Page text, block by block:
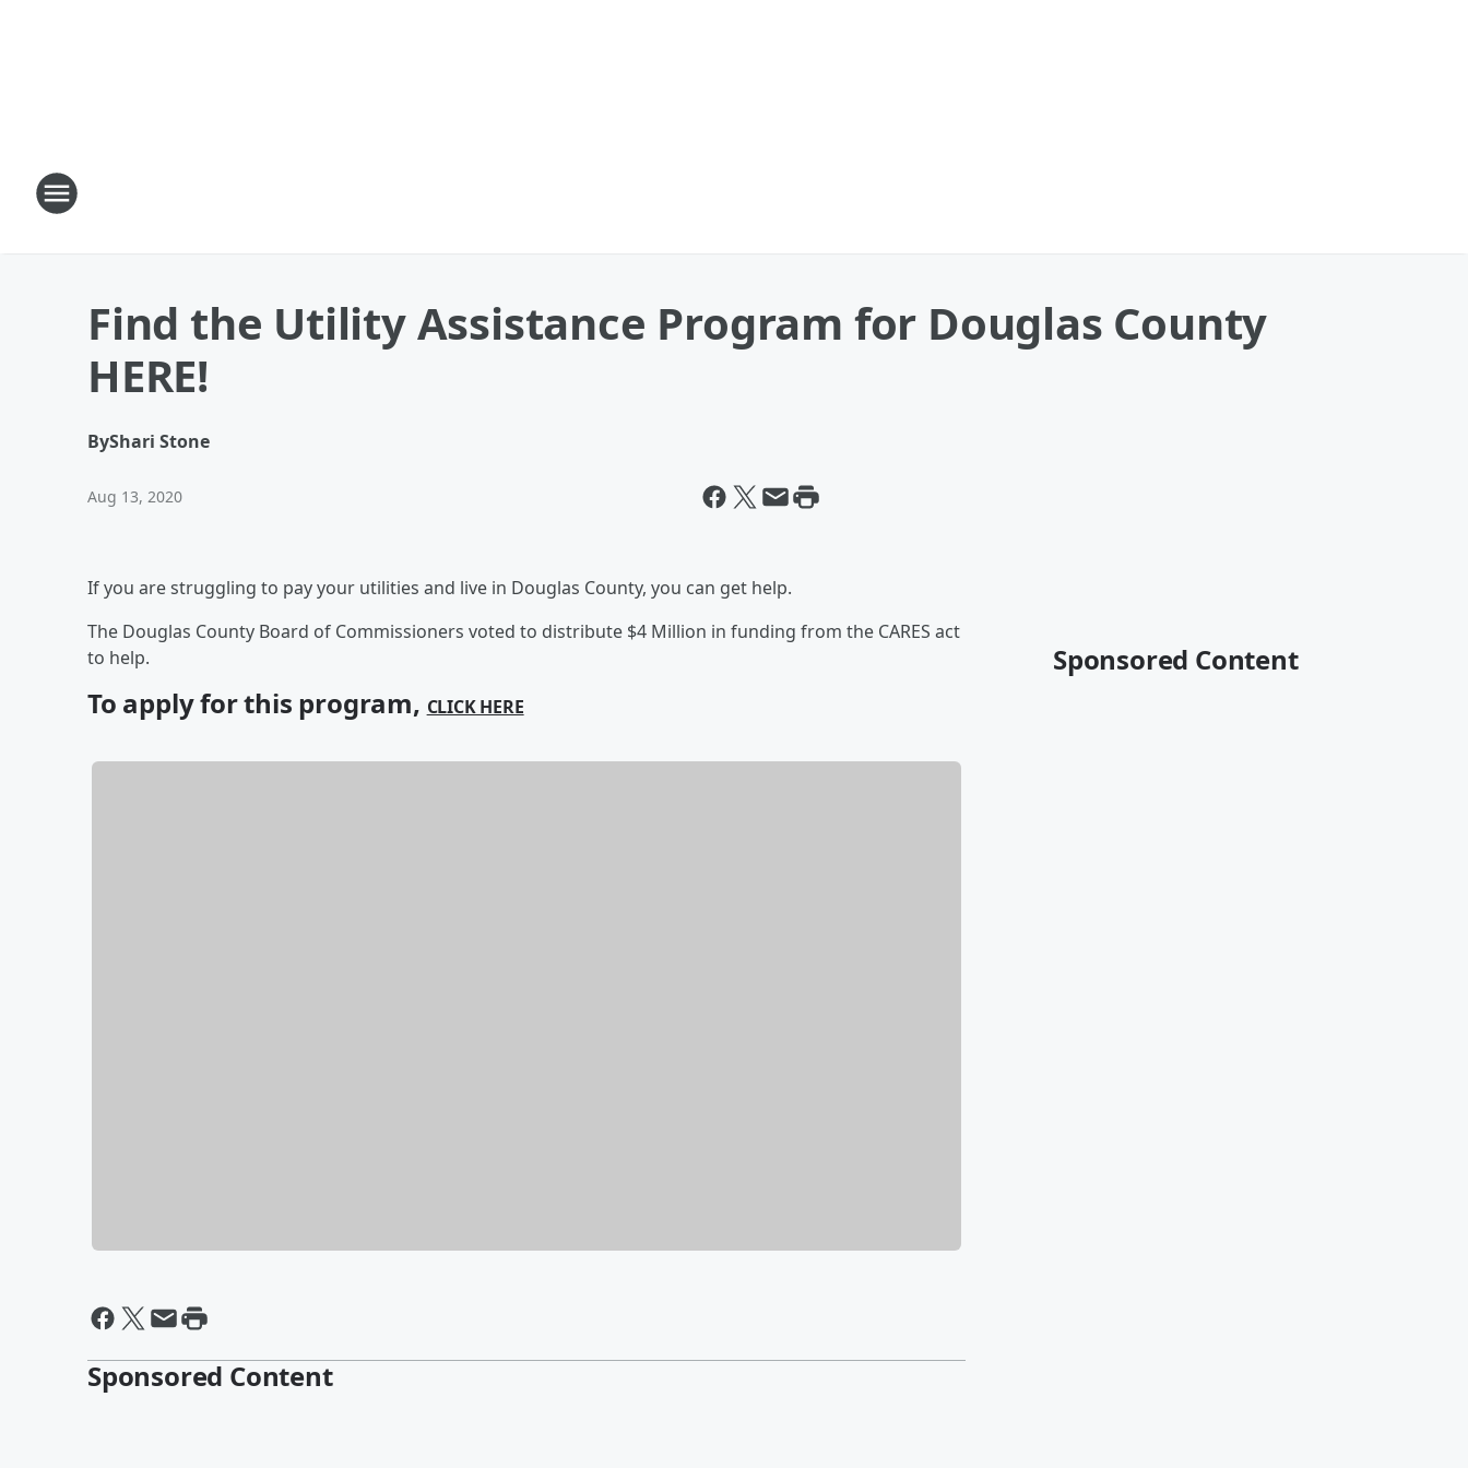
Find the Utility Assistance Program for Douglas County
HERE!
ByShari Stone
Aug 13, 2020
If you are struggling to pay your utilities and live in Douglas County, you can get help.
The Douglas County Board of Commissioners voted to distribute $4 Million in funding from the CARES act
to help.
To apply for this program, CLICK HERE
Sponsored Content
Sponsored Content